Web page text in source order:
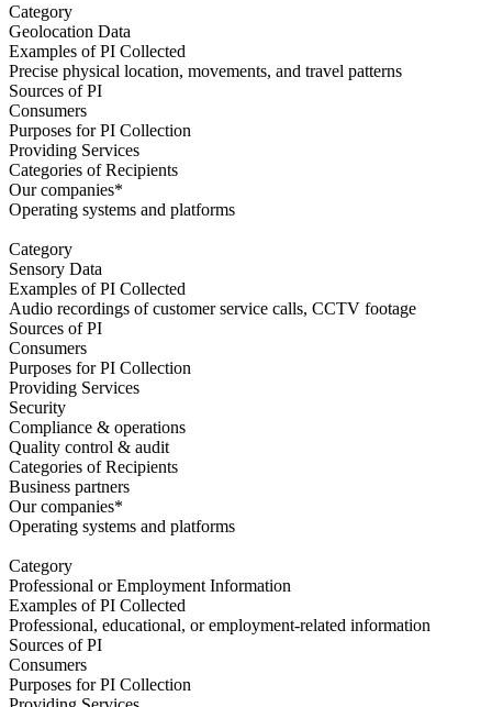
Category
Geolocation Data
Examples of PI Collected
Precise physical location, movements, and travel patterns
Sources of PI
Consumers
Purposes for PI Collection
Providing Services
Categories of Recipients
Our companies*
Operating systems and platforms
Category
Sensory Data
Examples of PI Collected
Audio recordings of customer service calls, CCTV footage
Sources of PI
Consumers
Purposes for PI Collection
Providing Services
Security
Compliance & operations
Quality control & audit
Categories of Recipients
Business partners
Our companies*
Operating systems and platforms
Category
Professional or Employment Information
Examples of PI Collected
Professional, educational, or employment-related information
Sources of PI
Consumers
Purposes for PI Collection